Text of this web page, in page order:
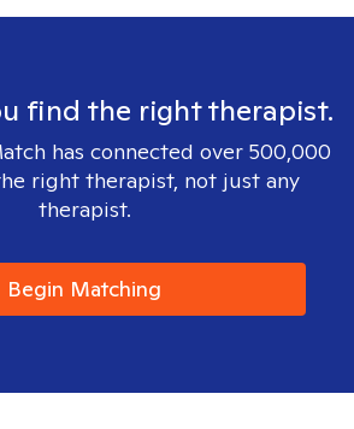
find the right therapist.
has connected over 500,000
right therapist, not just any
therapist.
Begin Matching